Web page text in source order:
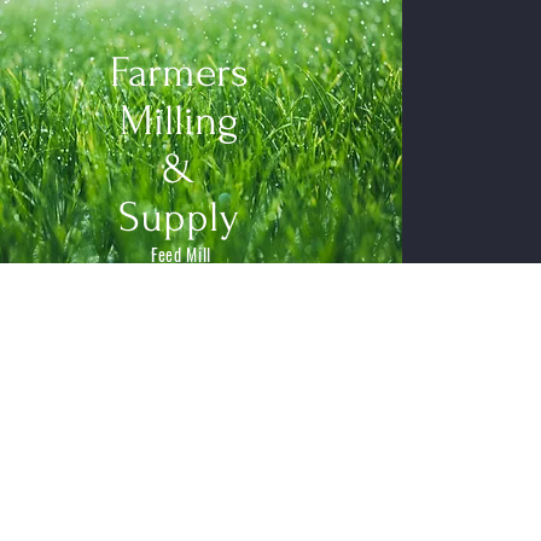
Farmers
Milling
&
Supply
Feed Mill